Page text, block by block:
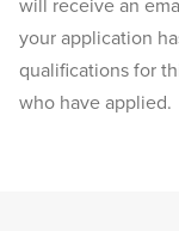
your application
qualifications for
who have applied.